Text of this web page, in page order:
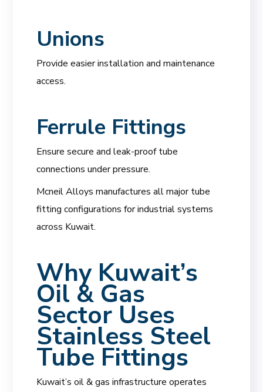
Unions
Provide easier installation and maintenance
access.
Ferrule Fittings
Ensure secure and leak-proof tube
connections under pressure.
Mcneil Alloys manufactures all major tube
fitting configurations for industrial systems
across Kuwait.
Why Kuwait’s
Oil & Gas
Sector Uses
Stainless Steel
Tube Fittings
Kuwait’s oil & gas infrastructure operates